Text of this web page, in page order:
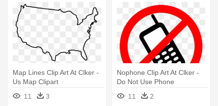
Map Lines Clip Art At Clker -
Us Map Clipart
11
3
Nophone Clip Art At Clker -
Do Not Use Phone
11
2